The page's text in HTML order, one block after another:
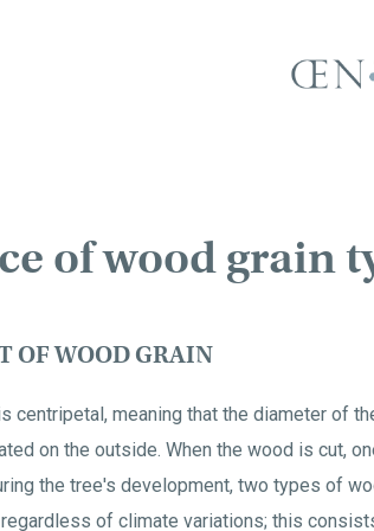
of wood grain
OF WOOD GRAIN
centripetal, meaning that the diameter of
on the outside. When the wood is cut,
the tree's development, two types of
of climate variations; this